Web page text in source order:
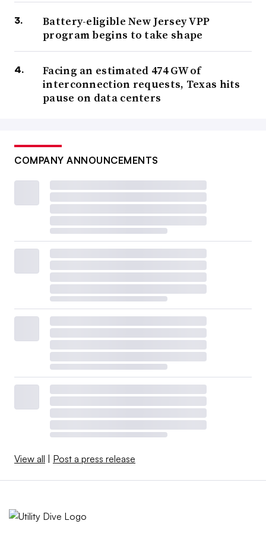
Battery-eligible New Jersey VPP
program begins to take shape
Facing an estimated 474 GW of
interconnection requests, Texas hits
pause on data centers
COMPANY ANNOUNCEMENTS
View all Post a press release